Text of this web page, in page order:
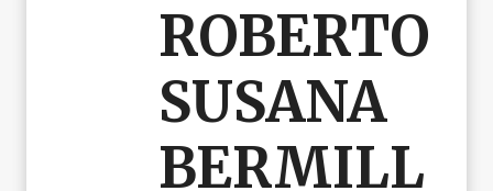
ROBERTO
SUSANA
BERMILL